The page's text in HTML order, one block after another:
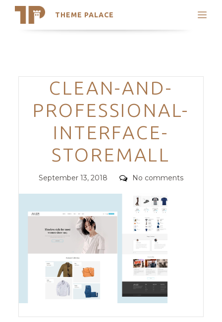
THEME PALACE
Search
Trending Themes
Categories
CLEAN-AND-
PROFESSIONAL-
INTERFACE-
STOREMALL
Posted
September 13, 2018 Comments
No comments